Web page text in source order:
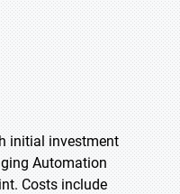
initial investment
Automation
Costs include